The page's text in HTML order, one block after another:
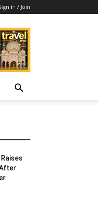
in / Join